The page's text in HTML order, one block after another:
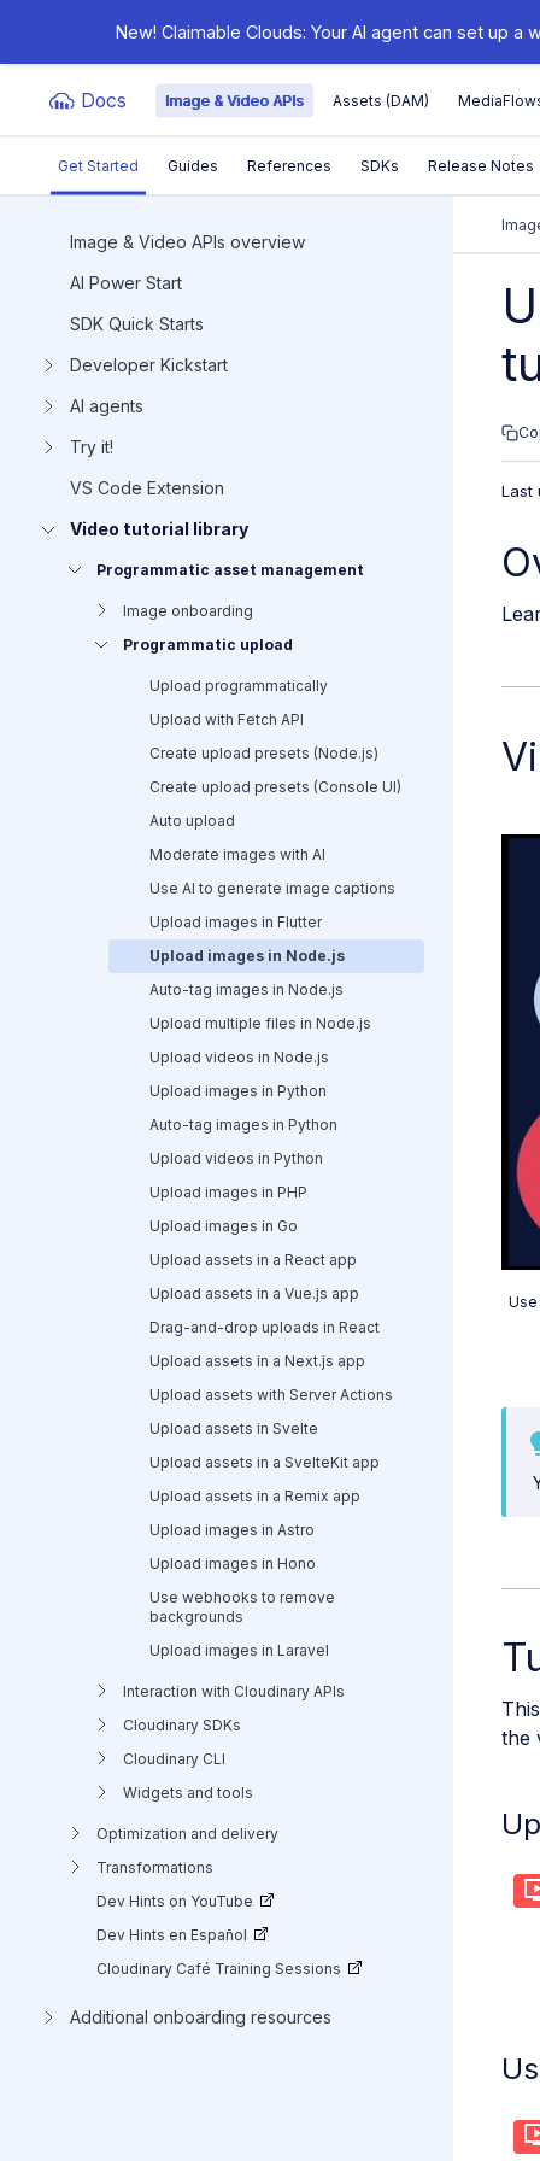
New! Claimable Clouds: Your AI agent can set up
Docs Image & Video APIs Assets (DAM)
Get Started Guides References SDKs Release Notes
Documentation Index
Fetch the complete documentation index at:
Use this file to discover all available pages before
Image & Video APIs overview
AI Power Start
SDK Quick Starts
Developer Kickstart
AI agents
Try it!
VS Code Extension
Video tutorial library
Programmatic asset management
Image onboarding
Programmatic upload
Upload programmatically
Upload with Fetch API
Create upload presets (Node.js)
Create upload presets (Console UI)
Auto upload
Moderate images with AI
Use AI to generate image captions
Upload images in Flutter
Upload images in Node.js
Auto-tag images in Node.js
Upload multiple files in Node.js
Upload videos in Node.js
Upload images in Python
Auto-tag images in Python
Upload videos in Python
Upload images in PHP
Upload images in Go
Upload assets in a React app
Upload assets in a Vue.js app
Drag-and-drop uploads in React
Upload assets in a Next.js app
Upload assets with Server Actions
Upload assets in Svelte
Upload assets in a SvelteKit app
Upload assets in a Remix app
Upload images in Astro
Upload images in Hono
Use webhooks to remove
backgrounds
Upload images in Laravel
Interaction with Cloudinary APIs
Cloudinary SDKs
Cloudinary CLI
Widgets and tools
Optimization and delivery
Transformations
Dev Hints on YouTube
Dev Hints en Español
Cloudinary Café Training Sessions
Additional onboarding resources
Last
the